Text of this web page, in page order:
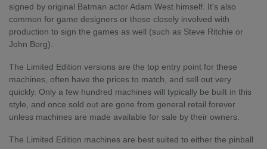
signed by original Batman actor Adam West himself. It's also
common for game designers or those closely involved with
production to sign the games as well (such as Steve Ritchie or
John Borg).
The Limited Edition versions are the top entry point for these
machines, often have the prices to match, and sell out very
quickly. Only a few hundred machines will typically be built in this
style, and once sold out are gone from general retail forever
unless machines are made available for sale by their owners.
The Limited Edition machines are best suited to either the pinball